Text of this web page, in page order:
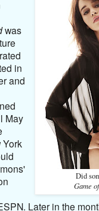
Did
Game
was
in
and
May
York
Later in the